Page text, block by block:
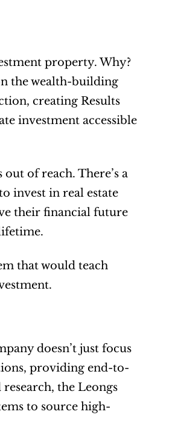
property. Why?
the wealth-building
creating Results
investment accessible
of reach. There’s a
invest in real estate
their financial future
that would teach
doesn’t just focus
providing end-to-
the Leongs
to source high-